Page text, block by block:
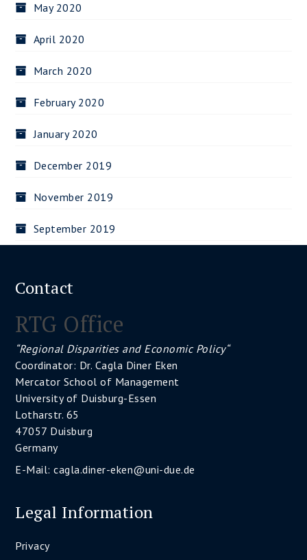
May 2020
April 2020
March 2020
February 2020
January 2020
December 2019
November 2019
September 2019
Contact
RTG Office
“Regional Disparities and Economic Policy“
Coordinator: Dr. Cagla Diner Eken
Mercator School of Management
University of Duisburg-Essen
Lotharstr. 65
47057 Duisburg
Germany
E-Mail:cagla.diner-eken@uni-due.de
Legal Information
Privacy